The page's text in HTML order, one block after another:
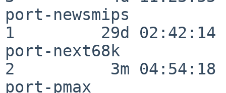
port-newsmips
1         29d 02:42:14
port-next68k
2          3m 04:54:18
port-pmax